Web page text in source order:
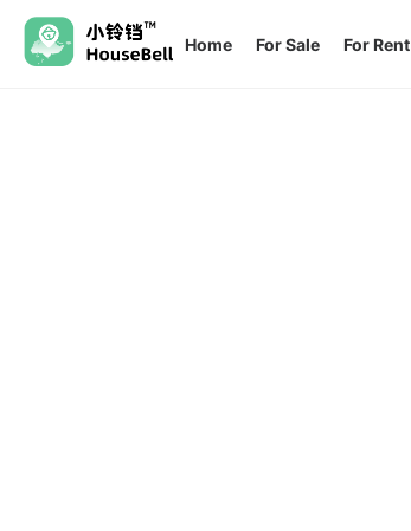
Home For Sale For Rent